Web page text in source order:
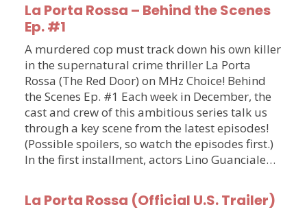
La Porta Rossa – Behind the Scenes
Ep. #1
A murdered cop must track down his own killer
in the supernatural crime thriller La Porta
Rossa (The Red Door) on MHz Choice! Behind
the Scenes Ep. #1 Each week in December, the
cast and crew of this ambitious series talk us
through a key scene from the latest episodes!
(Possible spoilers, so watch the episodes first.)
In the first installment, actors Lino Guanciale…
La Porta Rossa (Official U.S. Trailer)